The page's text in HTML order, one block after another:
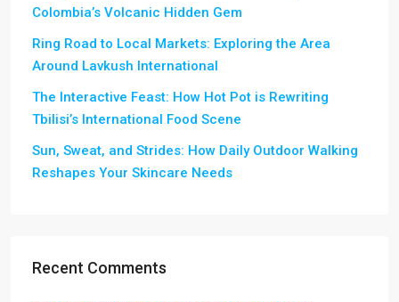
Colombia’s Volcanic Hidden Gem
Ring Road to Local Markets: Exploring the Area
Around Lavkush International
The Interactive Feast: How Hot Pot is Rewriting
Tbilisi’s International Food Scene
Sun, Sweat, and Strides: How Daily Outdoor Walking
Reshapes Your Skincare Needs
Recent Comments